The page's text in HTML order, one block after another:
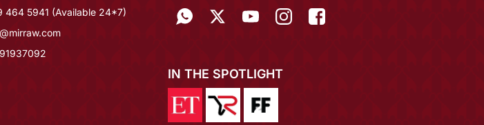
464 5941 (Available 24*7)
IN THE SPOTLIGHT